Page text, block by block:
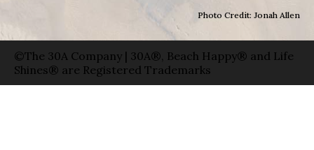
Photo Credit: Jonah Allen
©The 30A Company | 30A®, Beach Happy® and Life
Shines® are Registered Trademarks